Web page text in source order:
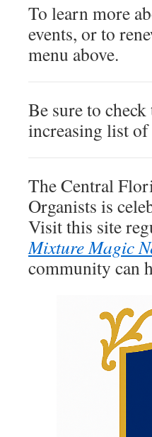
To learn more
events, or to
menu above.
Be sure to check
increasing list of
The Central
Organists is
Visit this site
Mixture Magic
community can